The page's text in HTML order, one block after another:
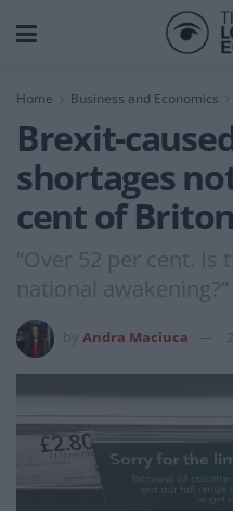
Home Business and Economics
Brexit-
shortages
cent of
“Over 52 per cent. Is
national awakening?”
Andra Maciuca